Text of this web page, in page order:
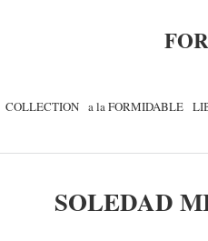
COLLECTION a la FORMIDABLE
SOLEDAD